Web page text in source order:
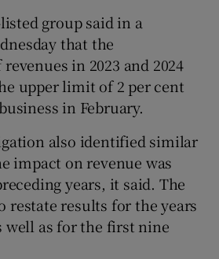
Show Sponsored sub sections
group said in a
that the
in 2023 and 2024
upper limit of 2 per cent
in February.
also identified similar
impact on revenue was
years, it said. The
restate results for the years
well as for the first nine